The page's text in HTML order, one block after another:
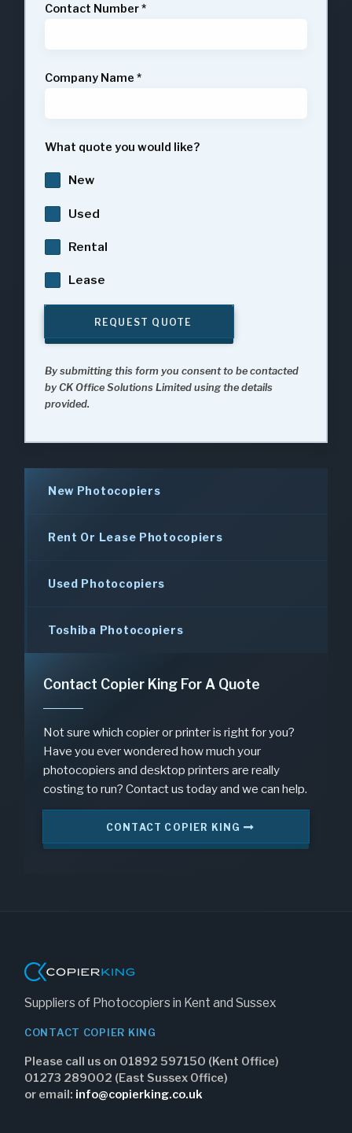
Contact Number*
Company Name *
What quote you would like?
New
Used
Rental
Lease
REQUEST QUOTE
By submitting this form you consent to be contacted
by CK Office Solutions Limited using the details
provided.
New Photocopiers
Rent Or Lease Photocopiers
Used Photocopiers
Toshiba Photocopiers
Contact Copier King For A Quote
Not sure which copier or printer is right for you?
Have you ever wondered how much your
photocopiers and desktop printers are really
costing to run? Contact us today and we can help.
CONTACT COPIER KING
Suppliers of Photocopiers in Kent and Sussex
CONTACT COPIER KING
Please call us on 01892 597150 (Kent Office)
01273 289002 (East Sussex Office)
or email: info@copierking.co.uk